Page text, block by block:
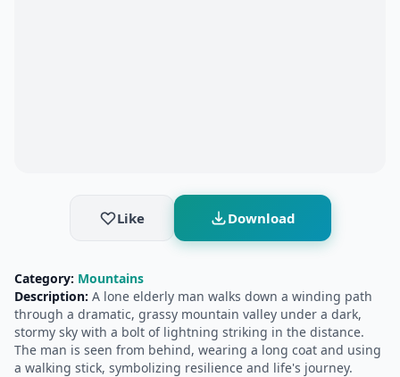
Like Download
Category: Mountains
Description: A lone elderly man walks down a winding path
through a dramatic, grassy mountain valley under a dark,
stormy sky with a bolt of lightning striking in the distance.
The man is seen from behind, wearing a long coat and using
a walking stick, symbolizing resilience and life's journey.